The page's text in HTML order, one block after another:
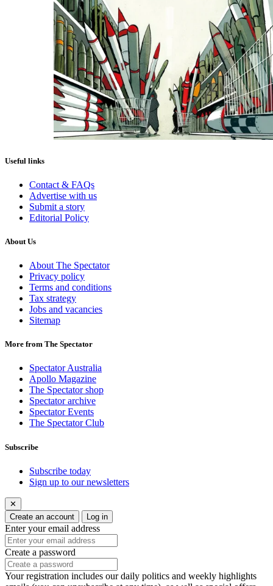
Useful links
Contact & FAQs
Advertise with us
Submit a story
Editorial Policy
About Us
About The Spectator
Privacy policy
Terms and conditions
Tax strategy
Jobs and vacancies
Sitemap
More from The Spectator
Spectator Australia
Apollo Magazine
The Spectator shop
Spectator archive
Spectator Events
The Spectator Club
Subscribe
Subscribe today
Sign up to our newsletters
✕
Create an account
Log in
Enter your email address
Create a password
Your registration includes our daily politics and weekly highlights